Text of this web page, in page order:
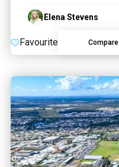
Elena Stevens
Favourite Compare